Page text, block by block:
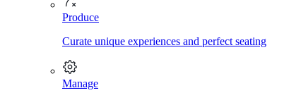
Produce
Curate unique experiences and perfect seating
Manage